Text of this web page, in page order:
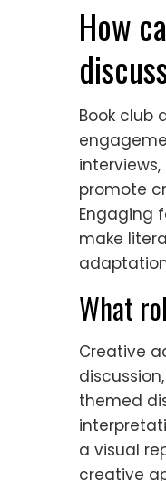
How
Book club
promote
Engaging
make
What
Creative
themed
a visual
creative